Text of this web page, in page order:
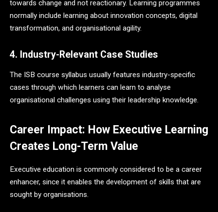
towards change and not reactionary. Learning programmes
normally include learning about innovation concepts, digital
transformation, and organisational agility.
4. Industry-Relevant Case Studies
The ISB course syllabus usually features industry-specific
cases through which learners can learn to analyse
organisational challenges using their leadership knowledge.
Career Impact: How Executive Learning
Creates Long-Term Value
Executive education is commonly considered to be a career
enhancer, since it enables the development of skills that are
sought by organisations.